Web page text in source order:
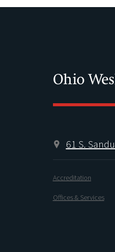
61 S.
Accreditation
Offices & Services